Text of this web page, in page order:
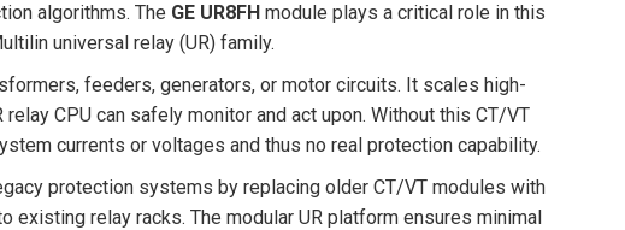
algorithms. The GE UR8FH module plays a critical role in this
universal relay (UR) family.
feeders, generators, or motor circuits. It scales high-
CPU can safely monitor and act upon. Without this CT/VT
currents or voltages and thus no real protection capability.
protection systems by replacing older CT/VT modules with
existing relay racks. The modular UR platform ensures minimal